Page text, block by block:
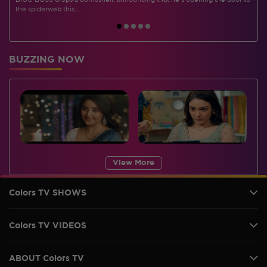
the spiderweb this…
BUZZING NOW
View More
Colors TV SHOWS
Colors TV VIDEOS
ABOUT Colors TV